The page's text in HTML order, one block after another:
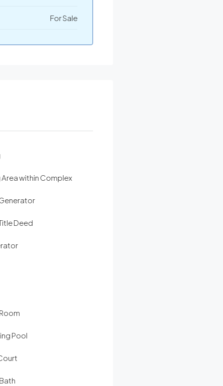
For Sale
Area within Complex
Deed
Pool